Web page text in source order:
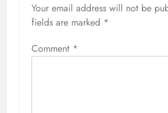
Your email address will not be
fields are marked *
Comment *